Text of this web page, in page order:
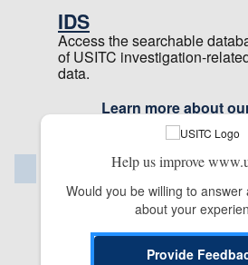
IDS
Access the searchable
of USITC investigation-
data.
Learn more about
applications
Publications &
Commission
Reports
Staff Publications
Help us improve
Would you be willing to answer
about your
Provide